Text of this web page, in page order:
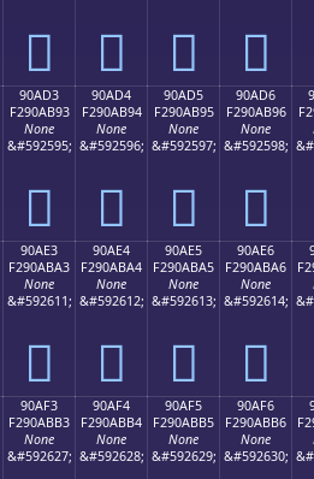
򐫃 򐫄 򐫅 򐫆
90AD3
F290AB93
None
&#592595;
򐫓
90AD4
F290AB94
None
&#592596;
򐫔
90AD5
F290AB95
None
&#592597;
򐫕
90AD6
F290AB96
None
&#592598;
򐫖
90AE3
F290ABA3
None
&#592611;
򐫣
90AE4
F290ABA4
None
&#592612;
򐫤
90AE5
F290ABA5
None
&#592613;
򐫥
90AE6
F290ABA6
None
&#592614;
򐫦
90AF3
F290ABB3
None
&#592627;
90AF4
F290ABB4
None
&#592628;
90AF5
F290ABB5
None
&#592629;
90AF6
F290ABB6
None
&#592630;